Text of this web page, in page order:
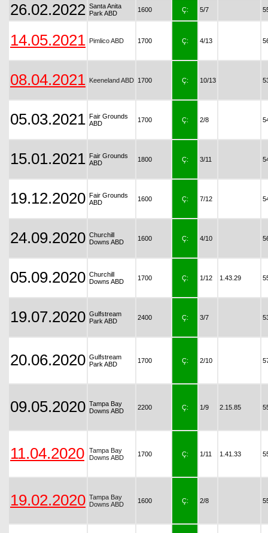
26.02.2022 Santa Anita
Park ABD
1600 Ç: 5/7
14.05.2021 Pimlico ABD 1700 Ç: 4/13
08.04.2021 Keeneland ABD 1700 Ç: 10/13
05.03.2021 Fair Grounds
ABD
1700 Ç: 2/8
15.01.2021 Fair Grounds
ABD
1800 Ç: 3/11
19.12.2020 Fair Grounds
ABD
1600 Ç: 7/12
24.09.2020 Churchill
Downs ABD
1600 Ç: 4/10
05.09.2020 Churchill
Downs ABD
1700 Ç: 1/12 1.43.29
19.07.2020 Gulfstream
Park ABD
2400 Ç: 3/7
20.06.2020 Gulfstream
Park ABD
1700 Ç: 2/10
09.05.2020 Tampa Bay
Downs ABD
2200 Ç: 1/9 2.15.85
11.04.2020
Tampa Bay
Downs ABD
1700 Ç: 1/11 1.41.33
19.02.2020 Tampa Bay
Downs ABD
1600 Ç: 2/8